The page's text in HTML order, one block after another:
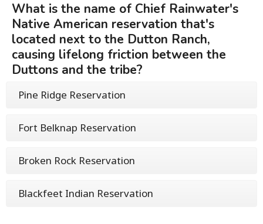
What is the name of Chief Rainwater's
Native American reservation that's
located next to the Dutton Ranch,
causing lifelong friction between the
Duttons and the tribe?
Pine Ridge Reservation
Fort Belknap Reservation
Broken Rock Reservation
Blackfeet Indian Reservation